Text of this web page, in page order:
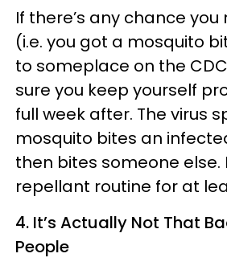
If there’s any chance
(i.e. you got a mosquito
to someplace on the
sure you keep yourself
full week after. The virus
mosquito bites an
then bites someone else.
repellant routine for at
4. It’s Actually Not That
People